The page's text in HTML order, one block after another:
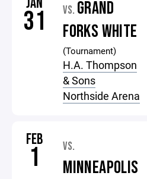
31 VS. GRAND
FORKS WHITE
(Tournament)
H.A. Thompson
& Sons
Northside Arena
FEB
1 VS.
MINNEAPOLIS